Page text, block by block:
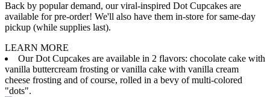
Back by popular demand, our viral-inspired Dot Cupcakes are
available for pre-order! We'll also have them in-store for same-day
pickup (while supplies last).
LEARN MORE
Our Dot Cupcakes are available in 2 flavors: chocolate cake with
vanilla buttercream frosting or vanilla cake with vanilla cream
cheese frosting and of course, rolled in a bevy of multi-colored
"dots".